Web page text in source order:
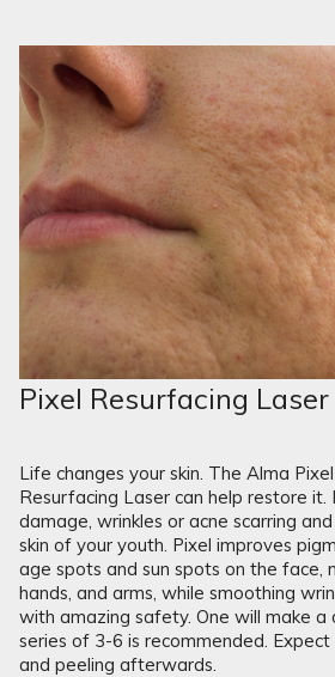
Pixel Resurfacing Laser
Life changes your skin. The Alma
Resurfacing Laser can help restore it.
damage, wrinkles or acne scarring
skin of your youth. Pixel improves
age spots and sun spots on the face,
hands, and arms, while smoothing
with amazing safety. One will make a
series of 3-6 is recommended.
and peeling afterwards.